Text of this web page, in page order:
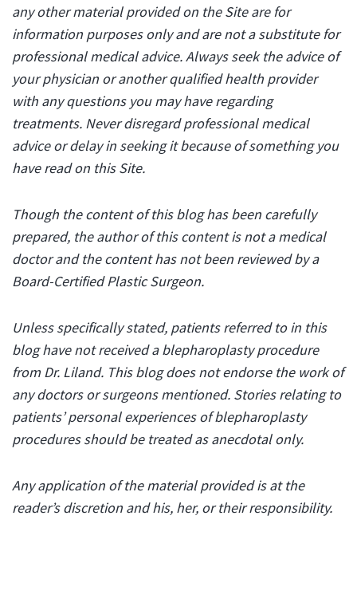
any other material provided on the Site are for
information purposes only and are not a substitute for
professional medical advice. Always seek the advice of
your physician or another qualified health provider
with any questions you may have regarding
treatments. Never disregard professional medical
advice or delay in seeking it because of something you
have read on this Site.
Though the content of this blog has been carefully
prepared, the author of this content is not a medical
doctor and the content has not been reviewed by a
Board-Certified Plastic Surgeon.
Unless specifically stated, patients referred to in this
blog have not received a blepharoplasty procedure
from Dr. Liland. This blog does not endorse the work of
any doctors or surgeons mentioned. Stories relating to
patients’ personal experiences of blepharoplasty
procedures should be treated as anecdotal only.
Any application of the material provided is at the
reader’s discretion and his, her, or their responsibility.